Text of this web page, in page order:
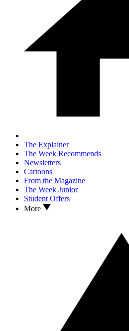
The Explainer
The Week Recommends
Newsletters
Cartoons
From the Magazine
The Week Junior
Student Offers
More